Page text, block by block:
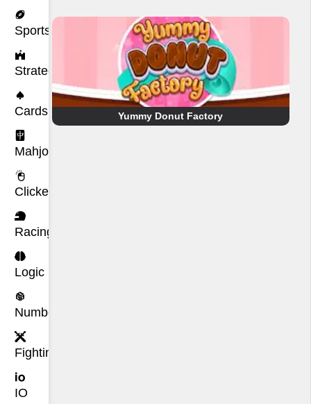
Sports
Strategy
Cards
Mahjong
Clicker
Racing
Logic
Number
Fighting
IO
Yummy Donut Factory